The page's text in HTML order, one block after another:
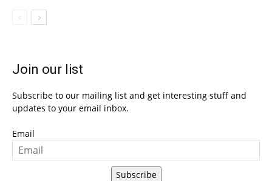
Join our list
Subscribe to our mailing list and get interesting stuff and
updates to your email inbox.
Email
Subscribe